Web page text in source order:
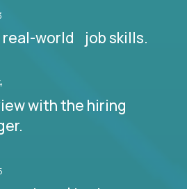
real-world job skills.
with the hiring